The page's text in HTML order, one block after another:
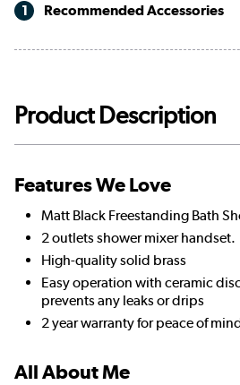
1 Recommended Accessories
Product Description
Features We Love
Matt Black Freestanding Bath
2 outlets shower mixer handset.
High-quality solid brass
Easy operation with ceramic
prevents any leaks or drips
2 year warranty for peace of
All About Me